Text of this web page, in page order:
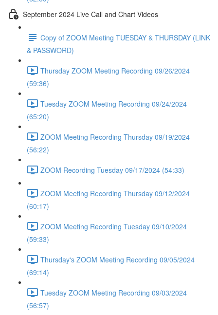
September 2024 Live Call and Chart Videos
Copy of ZOOM Meeting TUESDAY & THURSDAY (LINK
& PASSWORD)
Thursday ZOOM Meeting Recording 09/26/2024
(59:36)
Tuesday ZOOM Meeting Recording 09/24/2024
(65:20)
ZOOM Meeting Recording Thursday 09/19/2024
(56:22)
ZOOM Recording Tuesday 09/17/2024 (54:33)
ZOOM Meeting Recording Thursday 09/12/2024
(60:17)
ZOOM Meeting Recording Tuesday 09/10/2024
(59:33)
Thursday's ZOOM Meeting Recording 09/05/2024
(69:14)
Tuesday ZOOM Meeting Recording 09/03/2024
(56:57)